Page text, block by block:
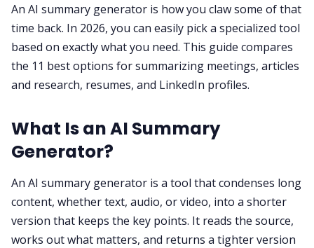
Customer Story
All Categories
Fireflies.ai App
Request Demo
An AI summary generator is how you claw some of that
time back. In 2026, you can easily pick a specialized tool
based on exactly what you need. This guide compares
the 11 best options for summarizing meetings, articles
and research, resumes, and LinkedIn profiles.
What Is an AI Summary
Generator?
An AI summary generator is a tool that condenses long
content, whether text, audio, or video, into a shorter
version that keeps the key points. It reads the source,
works out what matters, and returns a tighter version